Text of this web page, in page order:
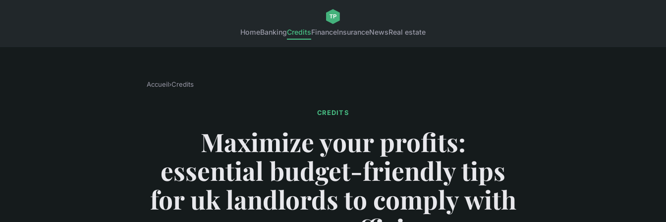
HomeBankingCreditsFinanceInsuranceNewsReal estate
Accueil›Credits
CREDITS
Maximize your profits:
essential budget-friendly tips
for uk landlords to comply with